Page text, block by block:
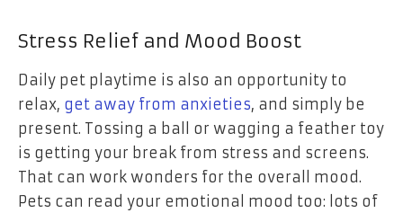
Stress Relief and Mood Boost
Daily pet playtime is also an opportunity to
relax, get away from anxieties, and simply be
present. Tossing a ball or wagging a feather toy
is getting your break from stress and screens.
That can work wonders for the overall mood.
Pets can read your emotional mood too: lots of